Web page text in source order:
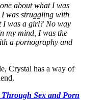
about what I was
was struggling with
I was a girl? No way
my mind, I was the
a pornography and
Crystal has a way of
Sex and Porn